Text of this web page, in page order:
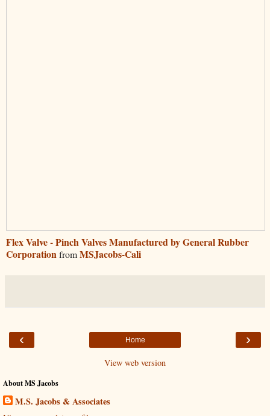
Flex Valve - Pinch Valves Manufactured by General Rubber
CorporationfromMSJacobs-Cali
‹ ›
Home
View web version
About MS Jacobs
M.S. Jacobs & Associates